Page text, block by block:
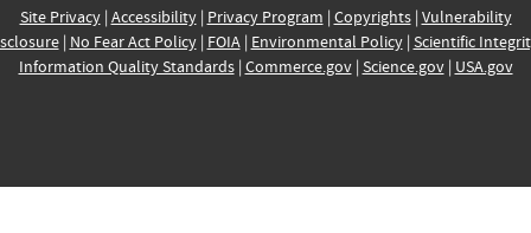
Site Privacy| Accessibility| Privacy Program | Copyrights| Vulnerability
| No Fear Act Policy| FOIA| Environmental Policy| Scientific
Information Quality Standards| Commerce.gov| Science.gov| USA.gov